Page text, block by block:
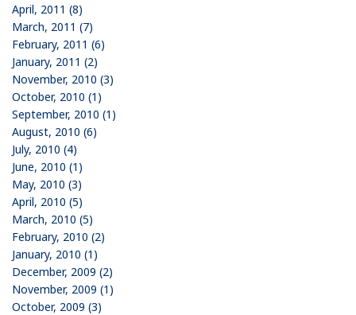
April, 2011 (8)
March, 2011 (7)
February, 2011 (6)
January, 2011 (2)
November, 2010 (3)
October, 2010 (1)
September, 2010 (1)
August, 2010 (6)
July, 2010 (4)
June, 2010 (1)
May, 2010 (3)
April, 2010 (5)
March, 2010 (5)
February, 2010 (2)
January, 2010 (1)
December, 2009 (2)
November, 2009 (1)
October, 2009 (3)